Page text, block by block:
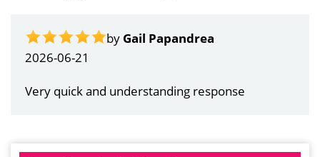
by Gail Papandrea
2026-06-21
Very quick and understanding response